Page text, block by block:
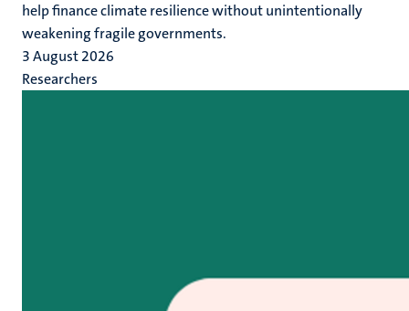
help finance climate resilience without unintentionally
weakening fragile governments.
3 August 2026
Researchers